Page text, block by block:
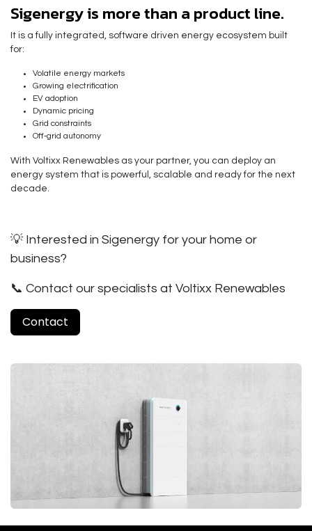
Sigenergy is more than a product line.
It is a fully integrated, software driven energy ecosystem built
for:
Volatile energy markets
Growing electrification
EV adoption
Dynamic pricing
Grid constraints
Off‑grid autonomy
With Voltixx Renewables as your partner, you can deploy an
energy system that is powerful, scalable and ready for the next
decade.
💡 Interested in Sigenergy for your home or
business?
📞 Contact our specialists at Voltixx Renewables
Contact